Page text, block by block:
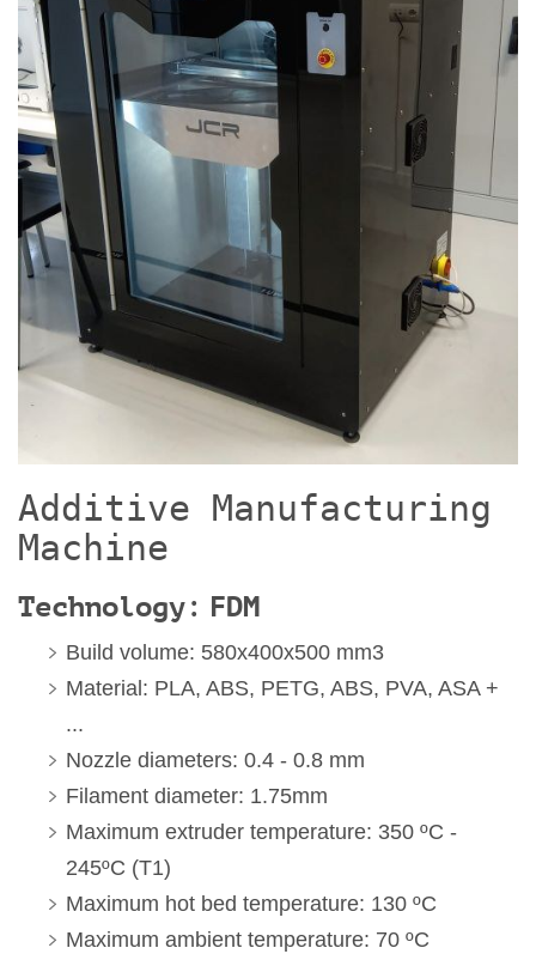
Additive Manufacturing
Machine
Technology: FDM
Build volume: 580x400x500 mm3
Material: PLA, ABS, PETG, ABS, PVA, ASA +
...
Nozzle diameters: 0.4 - 0.8 mm
Filament diameter: 1.75mm
Maximum extruder temperature: 350 ºC -
245ºC (T1)
Maximum hot bed temperature: 130 ºC
Maximum ambient temperature: 70 ºC